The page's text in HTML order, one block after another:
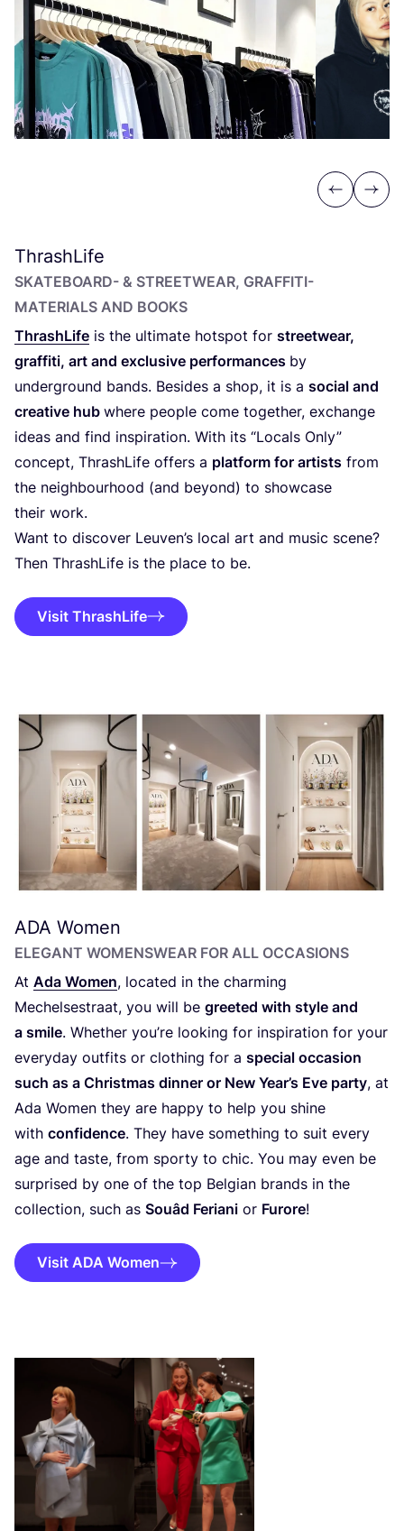
Previous
Next
ThrashLife
SKA­TE­BOARD- & STREET­WEAR, GRAF­FI­TI-
MATERIALS AND BOOKS
ThrashLife is the ultimate hotspot for streetwear,
graffiti, art and exclusive performances by
underground bands. Besides a shop, it is a social and
creative hub where people come together, exchange
ideas and find inspiration. With its “Locals Only”
concept, ThrashLife offers a platform for artists from
the neighbourhood (and beyond) to showcase
their work.
Want to discover Leuven’s local art and music scene?
Then ThrashLife is the place to be.
Visit ThrashLife
ADA Women
ELEGANT WOMENSWEAR FOR ALL OCCASIONS
At Ada Women, located in the charming
Mechelsestraat, you will be greeted with style and
a smile. Whether you’re looking for inspiration for your
everyday outfits or clothing for a special occasion
such as a Christmas dinner or New Year’s Eve party, at
Ada Women they are happy to help you shine
with confidence. They have something to suit every
age and taste, from sporty to chic. You may even be
surprised by one of the top Belgian brands in the
collection, such as Souâd Feriani or Furore!
Visit ADA Women